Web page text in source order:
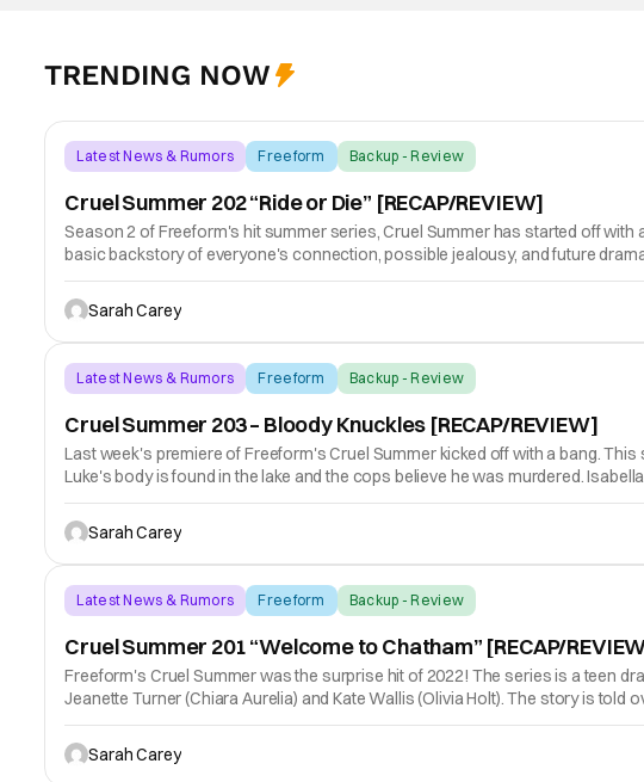
TRENDING NOW
Latest News & Rumors Freeform Backup - Review
Cruel Summer 202 “Ride or Die” [RECAP/REVIEW]
Season 2 of Freeform's hit summer series, Cruel Summer has started off
basic backstory of everyone's connection, possible jealousy, and future
Sarah Carey
Latest News & Rumors Freeform Backup - Review
Cruel Summer 203 – Bloody Knuckles [RECAP/REVIEW]
Last week's premiere of Freeform's Cruel Summer kicked off with a bang.
Luke's body is found in the lake and the cops believe he was murdered.
Sarah Carey
Latest News & Rumors Freeform Backup - Review
Cruel Summer 201 “Welcome to Chatham” [RECAP/
Freeform's Cruel Summer was the surprise hit of 2022! The series is a teen
Jeanette Turner (Chiara Aurelia) and Kate Wallis (Olivia Holt). The story is told
Sarah Carey